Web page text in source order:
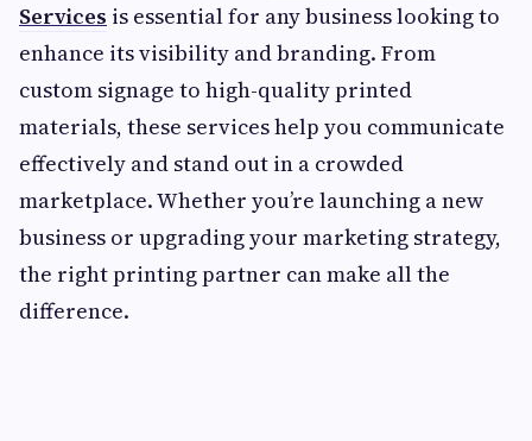
Services is essential for any business looking to
enhance its visibility and branding. From
custom signage to high-quality printed
materials, these services help you communicate
effectively and stand out in a crowded
marketplace. Whether you’re launching a new
business or upgrading your marketing strategy,
the right printing partner can make all the
difference.